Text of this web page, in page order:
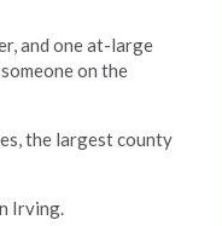
and one at-large
on the
the largest county
Irving.